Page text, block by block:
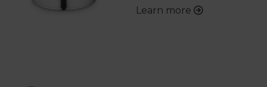
Learn more